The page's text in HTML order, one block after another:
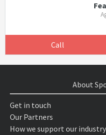
Call
About
Get in touch
Our Partners
How we support our industry